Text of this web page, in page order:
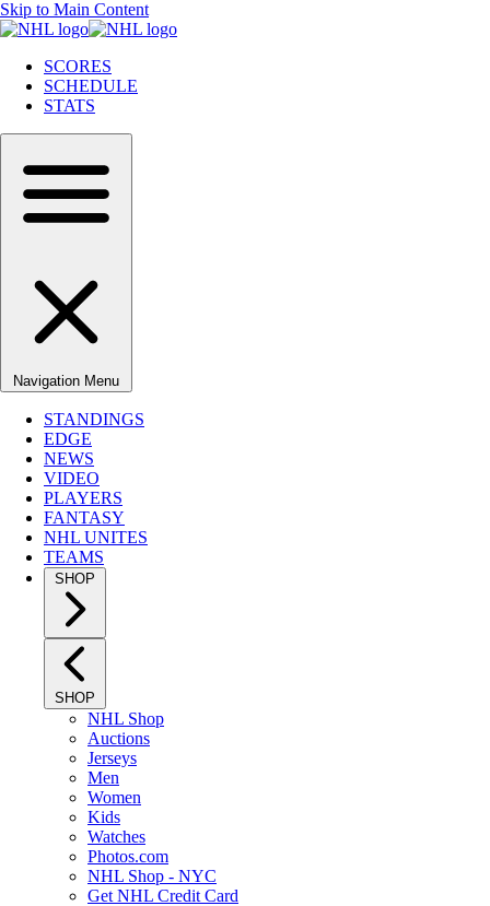
Skip to Main Content
SCORES
SCHEDULE
STATS
Navigation Menu
STANDINGS
EDGE
NEWS
VIDEO
PLAYERS
FANTASY
NHL UNITES
TEAMS
SHOP
SHOP
NHL Shop
Auctions
Jerseys
Men
Women
Kids
Watches
Photos.com
NHL Shop - NYC
Get NHL Credit Card